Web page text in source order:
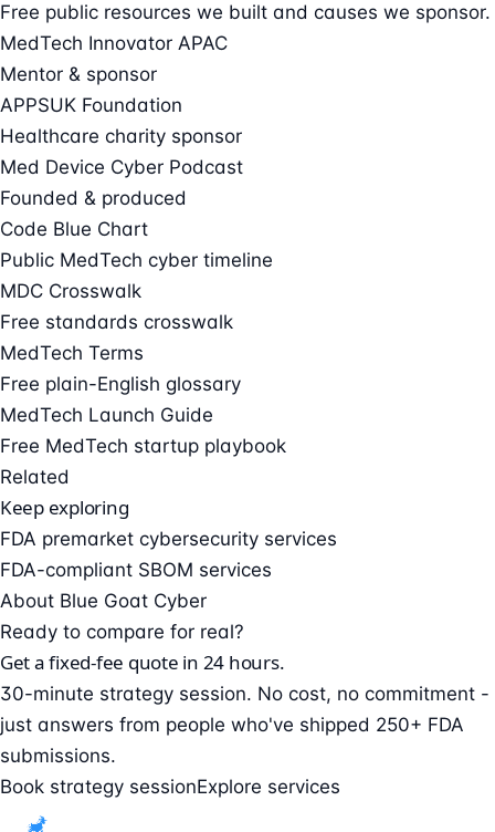
Free public resources we built and causes we sponsor.
MedTech Innovator APAC
Mentor & sponsor
APPSUK Foundation
Healthcare charity sponsor
Med Device Cyber Podcast
Founded & produced
Code Blue Chart
Public MedTech cyber timeline
MDC Crosswalk
Free standards crosswalk
MedTech Terms
Free plain-English glossary
MedTech Launch Guide
Free MedTech startup playbook
Related
Keep exploring
FDA premarket cybersecurity services
FDA-compliant SBOM services
About Blue Goat Cyber
Ready to compare for real?
Get a fixed-fee quote in 24 hours.
30-minute strategy session. No cost, no commitment -
just answers from people who've shipped 250+ FDA
submissions.
Book strategy sessionExplore services